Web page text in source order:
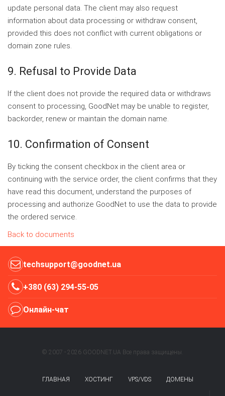
update personal data. The client may also request
information about data processing or withdraw consent,
provided this does not conflict with current obligations or
domain zone rules.
9. Refusal to Provide Data
If the client does not provide the required data or withdraws
consent to processing, GoodNet may be unable to register,
backorder, renew or maintain the domain name.
10. Confirmation of Consent
By ticking the consent checkbox in the client area or
continuing with the service order, the client confirms that they
have read this document, understand the purposes of
processing and authorize GoodNet to use the data to provide
the ordered service.
Back to documents
techsupport@goodnet.ua
+380 (63) 294-55-05
Онлайн-чат
© 2007 - 2026 GOODNET.UA Все права защищены.
ГЛАВНАЯ ХОСТИНГ VPS/VDS ДОМЕНЫ